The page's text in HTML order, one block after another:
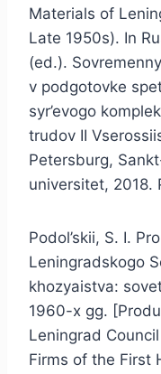
Materials of
Late 1950s). In
(ed.).
v podgotovke
syr’evogo
trudov II
Petersburg,
universitet, 2018.
Podol’skii, S. I.
Leningradskogo
khozyaistva:
1960-x gg.
Leningrad
Firms of the First